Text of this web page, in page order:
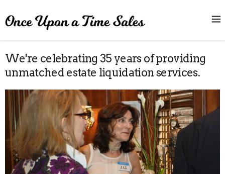
We're celebrating 35 years of providing
unmatched estate liquidation services.